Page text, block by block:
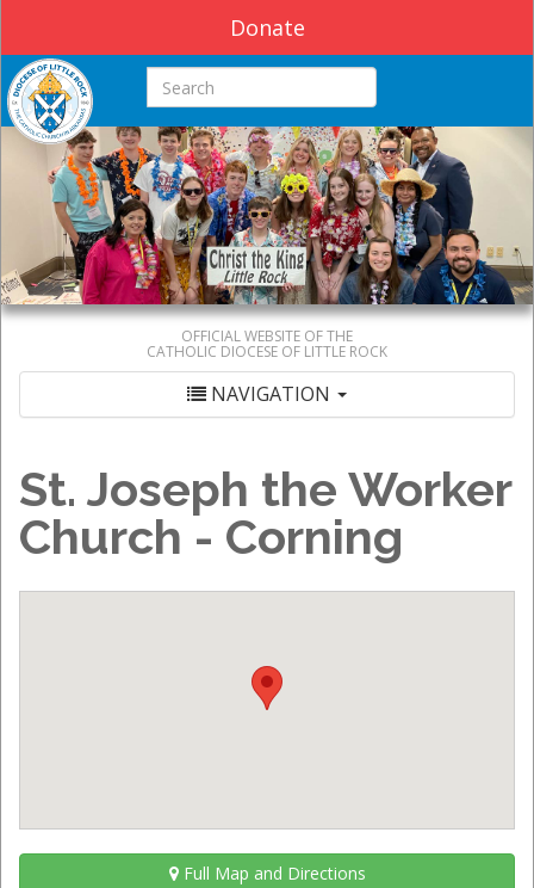
Donate
Search this site
OFFICIAL WEBSITE OF THE
CATHOLIC DIOCESE OF LITTLE ROCK
NAVIGATION
St. Joseph the Worker
Church - Corning
Full Map and Directions